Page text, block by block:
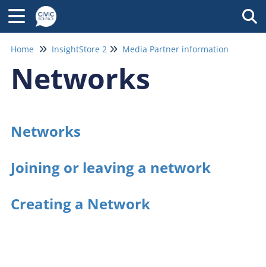
Home InsightStore 2 Media Partner information
Networks
Networks
Joining or leaving a network
Creating a Network